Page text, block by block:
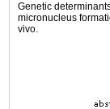
Genetic
micronucleus
vivo.